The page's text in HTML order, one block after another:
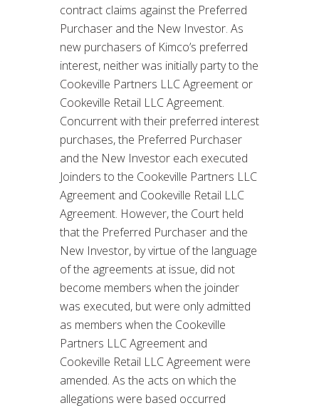
contract claims against the Preferred
Purchaser and the New Investor. As
new purchasers of Kimco’s preferred
interest, neither was initially party to the
Cookeville Partners LLC Agreement or
Cookeville Retail LLC Agreement.
Concurrent with their preferred interest
purchases, the Preferred Purchaser
and the New Investor each executed
Joinders to the Cookeville Partners LLC
Agreement and Cookeville Retail LLC
Agreement. However, the Court held
that the Preferred Purchaser and the
New Investor, by virtue of the language
of the agreements at issue, did not
become members when the joinder
was executed, but were only admitted
as members when the Cookeville
Partners LLC Agreement and
Cookeville Retail LLC Agreement were
amended. As the acts on which the
allegations were based occurred